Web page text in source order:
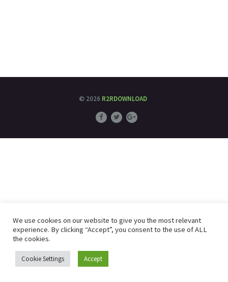
© 2026 R2RDOWNLOAD
We use cookies on our website to give you the most relevant
experience. By clicking “Accept”, you consent to the use of ALL
the cookies.
Cookie Settings Accept